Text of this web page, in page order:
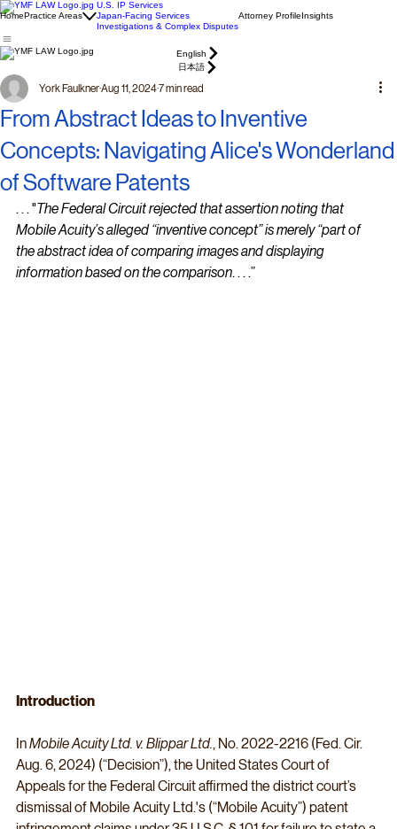
HomePractice Areas
U.S. IP Services
Japan-Facing Services
Investigations & Complex Disputes
Attorney ProfileInsights
English
日本語
From Abstract Ideas to Inventive
Concepts: Navigating Alice's Wonderland
of Software Patents
York FaulknerAug 11, 20247 min read
. . . "The Federal Circuit rejected that assertion noting that
Mobile Acuity’s alleged “inventive concept” is merely “part of
the abstract idea of comparing images and displaying
information based on the comparison. . . .”
Introduction
In Mobile Acuity Ltd. v. Blippar Ltd., No. 2022-2216 (Fed. Cir.
Aug. 6, 2024) (“Decision”), the United States Court of
Appeals for the Federal Circuit affirmed the district court’s
dismissal of Mobile Acuity Ltd.'s (“Mobile Acuity”) patent